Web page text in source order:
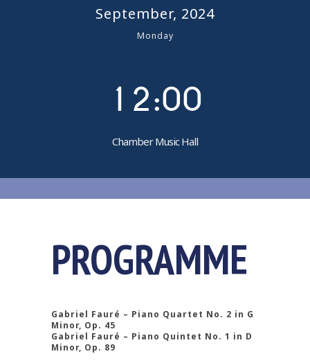
September, 2024
Monday
1
0
2:00
Chamber Music Hall
PROGRAMME
Gabriel Fauré – Piano Quartet No. 2 in G
Minor, Op. 45
Gabriel Fauré – Piano Quintet No. 1 in D
Minor, Op. 89